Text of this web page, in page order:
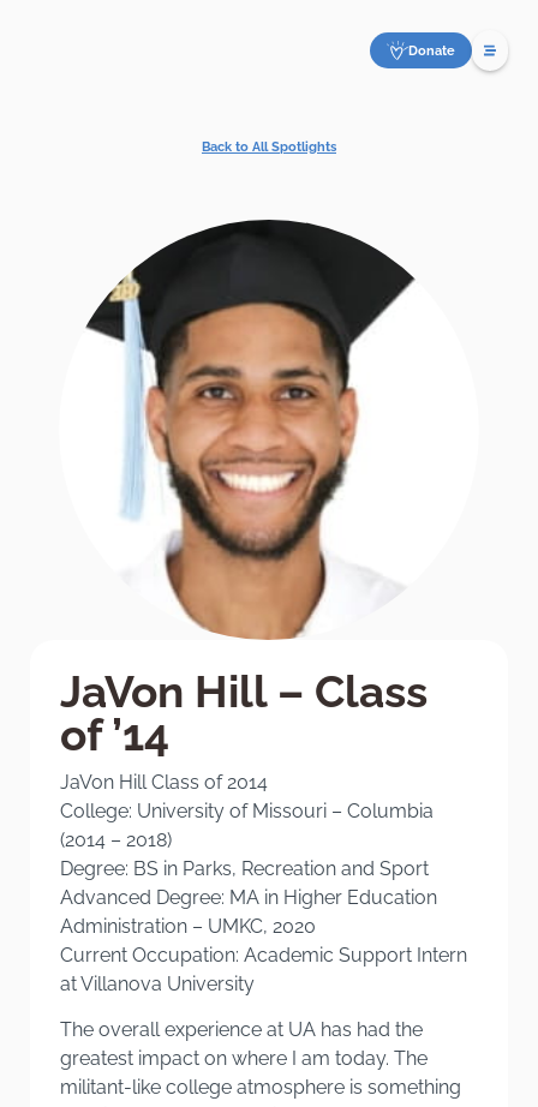
Donate
Back to All Spotlights
JaVon Hill – Class
of ’14
JaVon Hill Class of 2014
College: University of Missouri – Columbia
(2014 – 2018)
Degree: BS in Parks, Recreation and Sport
Advanced Degree: MA in Higher Education
Administration – UMKC, 2020
Current Occupation: Academic Support Intern
at Villanova University
The overall experience at UA has had the
greatest impact on where I am today. The
militant-like college atmosphere is something